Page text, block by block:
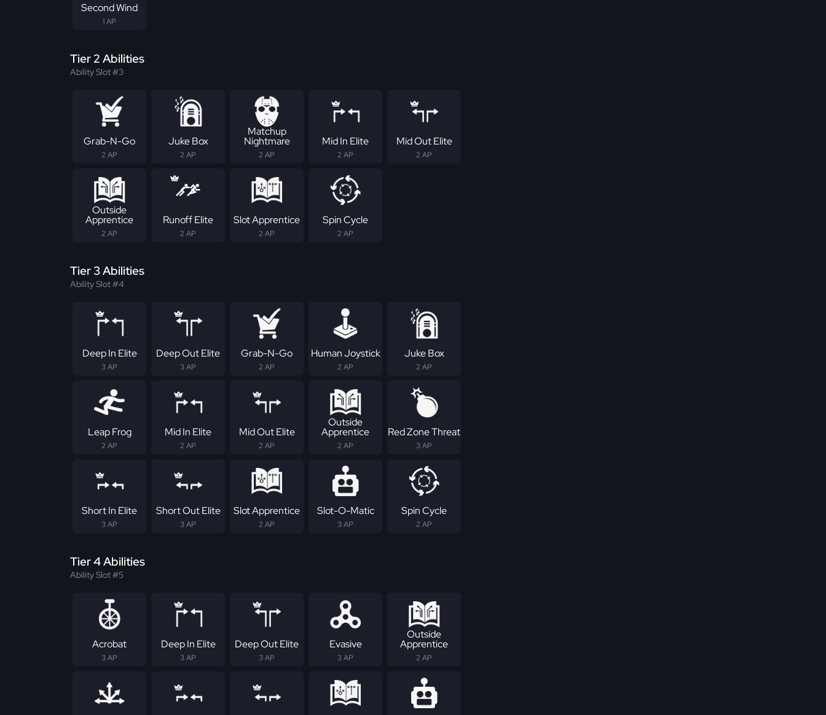
Second Wind
1 AP
Tier 2 Abilities
Ability Slot #3
Grab-N-Go
2 AP
Juke Box
2 AP
Matchup
Nightmare
2 AP
Mid In Elite
2 AP
Mid Out Elite
2 AP
Outside
Apprentice
2 AP
Runoff Elite
2 AP
Slot Apprentice
2 AP
Spin Cycle
2 AP
Tier 3 Abilities
Ability Slot #4
Deep In Elite
3 AP
Deep Out Elite
3 AP
Grab-N-Go
2 AP
Human Joystick
2 AP
Juke Box
2 AP
Leap Frog
2 AP
Mid In Elite
2 AP
Mid Out Elite
2 AP
Outside
Apprentice
2 AP
Red Zone Threat
3 AP
Short In Elite
3 AP
Short Out Elite
3 AP
Slot Apprentice
2 AP
Slot-O-Matic
3 AP
Spin Cycle
2 AP
Tier 4 Abilities
Ability Slot #5
Acrobat
3 AP
Deep In Elite
3 AP
Deep Out Elite
3 AP
Evasive
3 AP
Outside
Apprentice
2 AP